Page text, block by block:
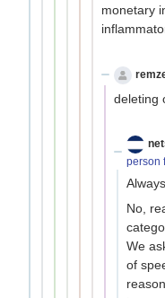
monetary
deleting
person
No,
We
of